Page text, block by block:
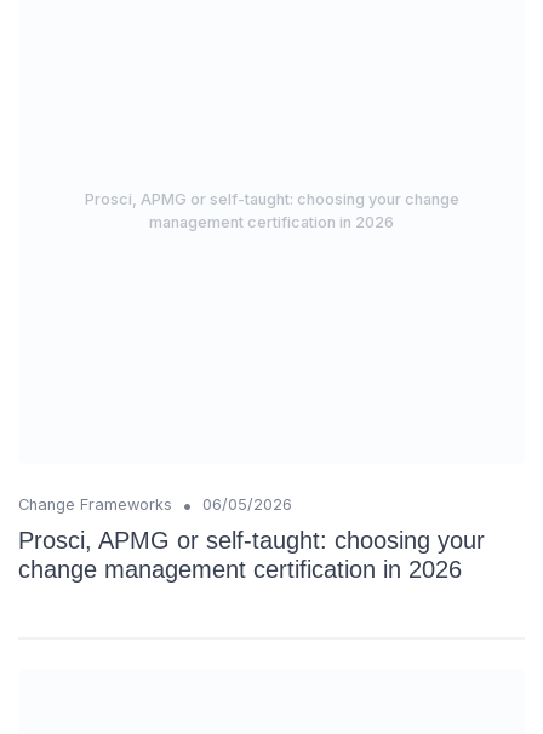
Prosci, APMG or self-taught: choosing your change
management certification in 2026
Change Frameworks • 06/05/2026
Prosci, APMG or self-taught: choosing your
change management certification in 2026